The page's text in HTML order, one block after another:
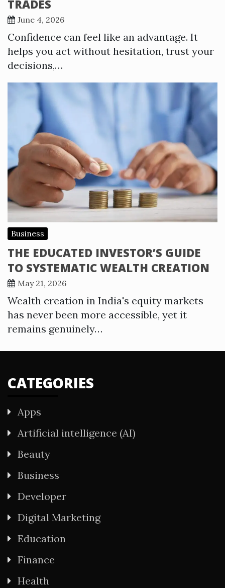
TRADES
June 4, 2026
Confidence can feel like an advantage. It
helps you act without hesitation, trust your
decisions,…
Business
THE EDUCATED INVESTOR’S GUIDE
TO SYSTEMATIC WEALTH CREATION
May 21, 2026
Wealth creation in India's equity markets
has never been more accessible, yet it
remains genuinely…
CATEGORIES
Apps
Artificial intelligence (AI)
Beauty
Business
Developer
Digital Marketing
Education
Finance
Health